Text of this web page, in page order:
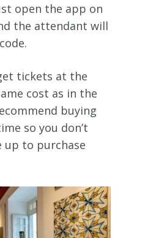
open the app on
the attendant will
tickets at the
cost as in the
buying
so you don’t
up to purchase